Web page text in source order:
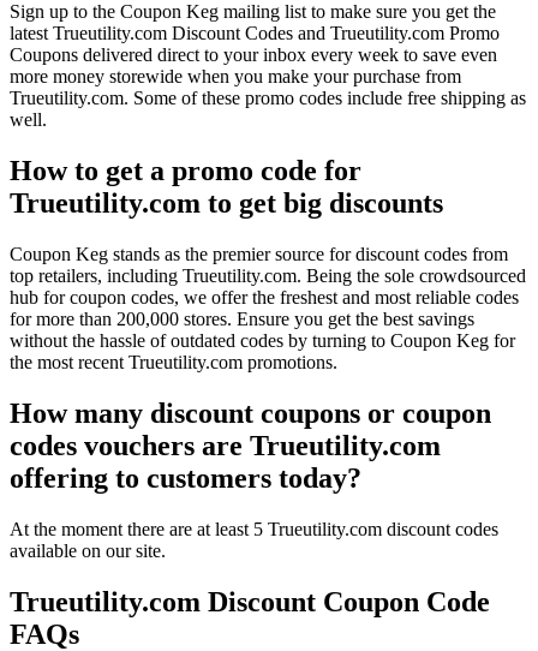
Sign up to the Coupon Keg mailing list to make sure you get the
latest Trueutility.com Discount Codes and Trueutility.com Promo
Coupons delivered direct to your inbox every week to save even
more money storewide when you make your purchase from
Trueutility.com. Some of these promo codes include free shipping as
well.
How to get a promo code for
Trueutility.com to get big discounts
Coupon Keg stands as the premier source for discount codes from
top retailers, including Trueutility.com. Being the sole crowdsourced
hub for coupon codes, we offer the freshest and most reliable codes
for more than 200,000 stores. Ensure you get the best savings
without the hassle of outdated codes by turning to Coupon Keg for
the most recent Trueutility.com promotions.
How many discount coupons or coupon
codes vouchers are Trueutility.com
offering to customers today?
At the moment there are at least 5 Trueutility.com discount codes
available on our site.
Trueutility.com Discount Coupon Code
FAQs